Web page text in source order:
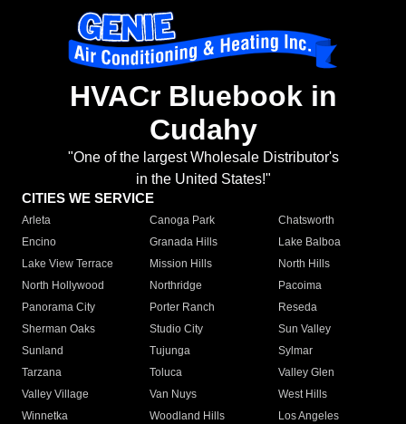
HVACr Bluebook in
Cudahy
"One of the largest Wholesale Distributor's
in the United States!"
CITIES WE SERVICE
Arleta Canoga Park
Chatsworth
Encino
Granada Hills
Lake Balboa
Lake View Terrace
Mission Hills
North Hills
North Hollywood
Northridge
Pacoima
Panorama City
Porter Ranch
Reseda
Sherman Oaks
Studio City
Sun Valley
Sunland
Tujunga
Sylmar
Tarzana
Toluca
Valley Glen
Valley Village
Van Nuys
West Hills
Winnetka
Woodland Hills
Los Angeles